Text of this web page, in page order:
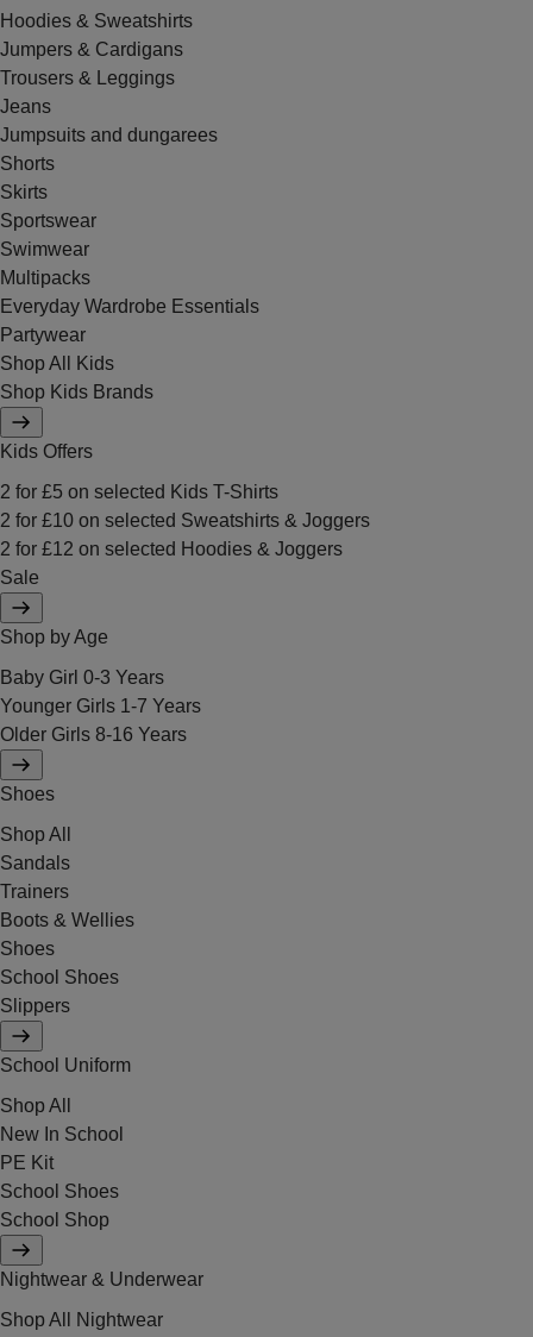
Hoodies & Sweatshirts
Jumpers & Cardigans
Trousers & Leggings
Jeans
Jumpsuits and dungarees
Shorts
Skirts
Sportswear
Swimwear
Multipacks
Everyday Wardrobe Essentials
Partywear
Shop All Kids
Shop Kids Brands
Kids Offers
2 for £5 on selected Kids T-Shirts
2 for £10 on selected Sweatshirts & Joggers
2 for £12 on selected Hoodies & Joggers
Sale
Shop by Age
Baby Girl 0-3 Years
Younger Girls 1-7 Years
Older Girls 8-16 Years
Shoes
Shop All
Sandals
Trainers
Boots & Wellies
Shoes
School Shoes
Slippers
School Uniform
Shop All
New In School
PE Kit
School Shoes
School Shop
Nightwear & Underwear
Shop All Nightwear